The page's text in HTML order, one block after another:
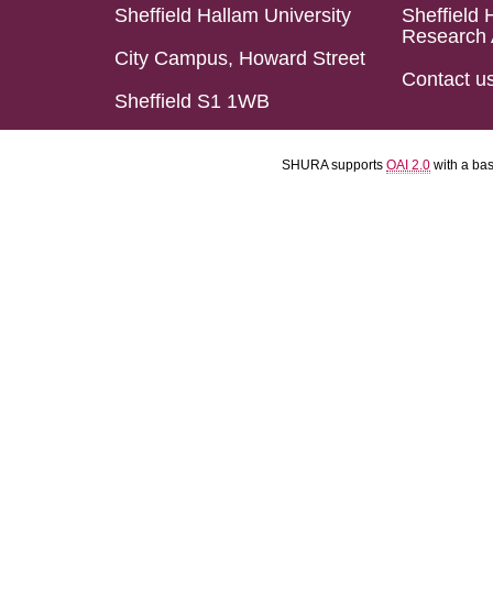
Sheffield Hallam University
City Campus, Howard Street
Sheffield S1 1WB
Sheffield
Research
Contact
SHURA supports OAI 2.0 with a